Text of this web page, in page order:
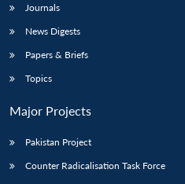
Journals
News Digests
Papers & Briefs
Topics
Major Projects
Pakistan Project
Counter Radicalisation Task Force